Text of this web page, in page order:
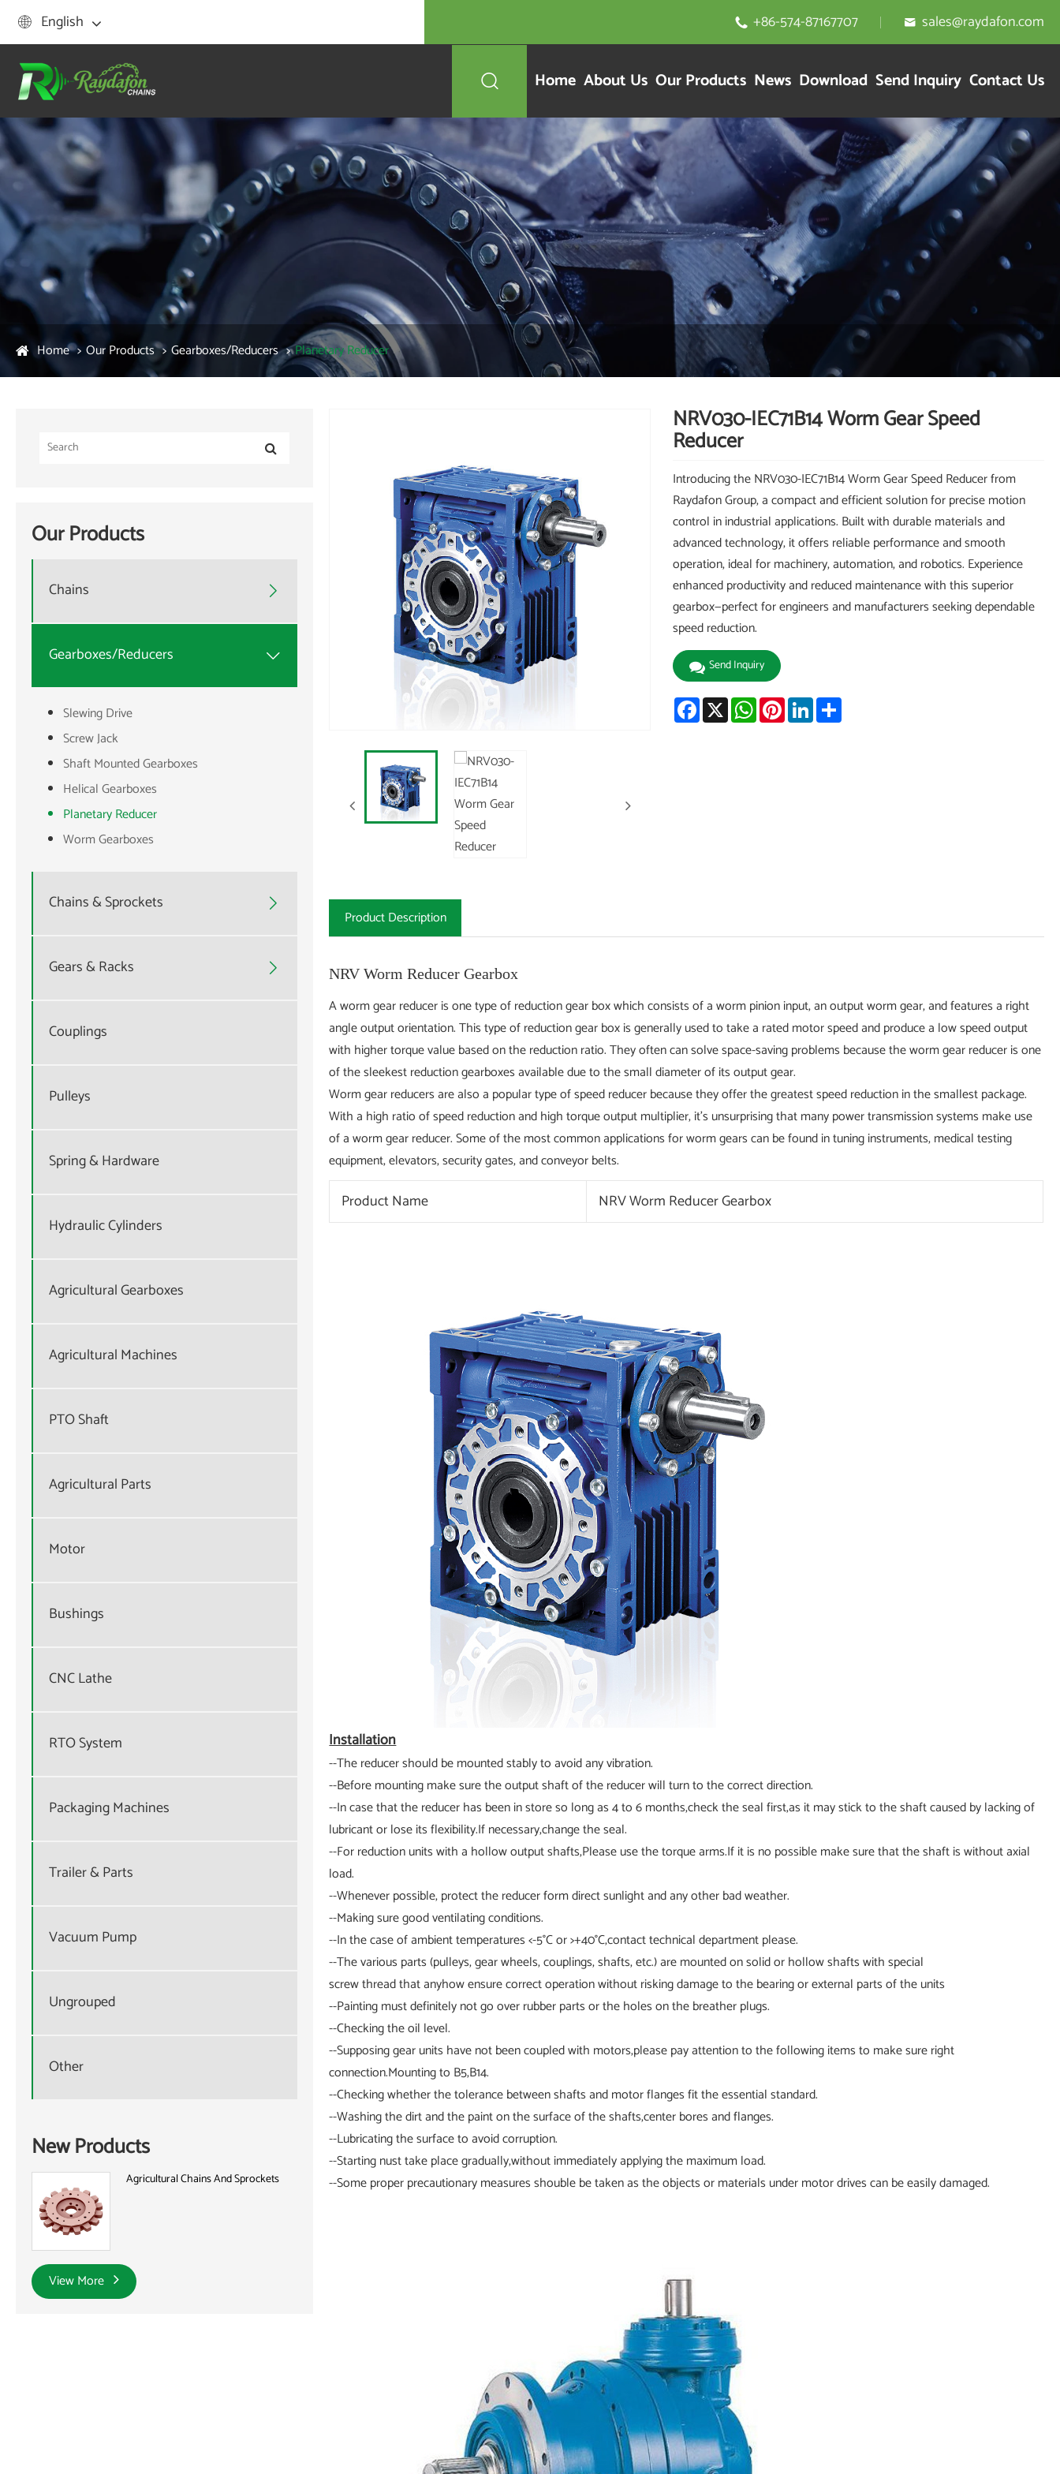
 English  +86-574-87167707  sales@raydafon.com
 Home About Us Our Products News Download Send Inquiry Contact Us
Home Our Products Gearboxes/Reducers Planetary Reducer
Our Products
Chains 
Gearboxes/Reducers 
Slewing Drive
Screw Jack
Shaft Mounted Gearboxes
Helical Gearboxes
Planetary Reducer
Worm Gearboxes
Chains & Sprockets 
Gears & Racks 
Couplings
Pulleys
Spring & Hardware
Hydraulic Cylinders
Agricultural Gearboxes
Agricultural Machines
PTO Shaft
Agricultural Parts
Motor
Bushings
CNC Lathe
RTO System
Packaging Machines
Trailer & Parts
Vacuum Pump
Ungrouped
Other
New Products
Agricultural Chains And Sprockets
View More
NRV030-IEC71B14 Worm Gear Speed
Reducer
Introducing the NRV030-IEC71B14 Worm Gear Speed Reducer from
Raydafon Group, a compact and efficient solution for precise motion
control in industrial applications. Built with durable materials and
advanced technology, it offers reliable performance and smooth
operation, ideal for machinery, automation, and robotics. Experience
enhanced productivity and reduced maintenance with this superior
gearbox—perfect for engineers and manufacturers seeking dependable
speed reduction.
Send Inquiry
Facebook
X WhatsApp
PinterestLinkedInShare
Product Description
NRV Worm Reducer Gearbox
A worm gear reducer is one type of reduction gear box which consists of a worm pinion input, an output worm gear, and features a right
angle output orientation. This type of reduction gear box is generally used to take a rated motor speed and produce a low speed output
with higher torque value based on the reduction ratio. They often can solve space-saving problems because the worm gear reducer is one
of the sleekest reduction gearboxes available due to the small diameter of its output gear.
Worm gear reducers are also a popular type of speed reducer because they offer the greatest speed reduction in the smallest package.
With a high ratio of speed reduction and high torque output multiplier, it's unsurprising that many power transmission systems make use
of a worm gear reducer. Some of the most common applications for worm gears can be found in tuning instruments, medical testing
equipment, elevators, security gates, and conveyor belts.
Product Name NRV Worm Reducer Gearbox
Installation
--The reducer should be mounted stably to avoid any vibration.
--Before mounting make sure the output shaft of the reducer will turn to the correct direction.
--In case that the reducer has been in store so long as 4 to 6 months,check the seal first,as it may stick to the shaft caused by lacking of
lubricant or lose its flexibility.If necessary,change the seal.
--For reduction units with a hollow output shafts,Please use the torque arms.If it is no possible make sure that the shaft is without axial
load.
--Whenever possible, protect the reducer form direct sunlight and any other bad weather.
--Making sure good ventilating conditions.
--In the case of ambient temperatures <-5°C or >+40°C,contact technical department please.
--The various parts (pulleys, gear wheels, couplings, shafts, etc.) are mounted on solid or hollow shafts with special
screw thread that anyhow ensure correct operation without risking damage to the bearing or external parts of the units
--Painting must definitely not go over rubber parts or the holes on the breather plugs.
--Checking the oil level.
--Supposing gear units have not been coupled with motors,please pay attention to the following items to make sure right
connection.Mounting to B5,B14.
--Checking whether the tolerance between shafts and motor flanges fit the essential standard.
--Washing the dirt and the paint on the surface of the shafts,center bores and flanges.
--Lubricating the surface to avoid corruption.
--Starting nust take place gradually,without immediately applying the maximum load.
--Some proper precautionary measures shouble be taken as the objects or materials under motor drives can be easily damaged.